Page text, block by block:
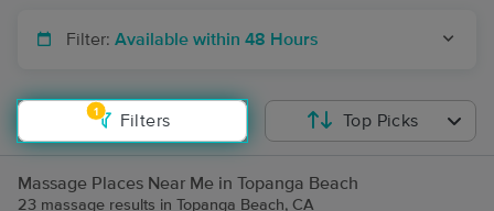
Filter: Available within 48 Hours
1
Filters Top Picks
Massage Places Near Me in Topanga Beach
23 massage results in Topanga Beach, CA